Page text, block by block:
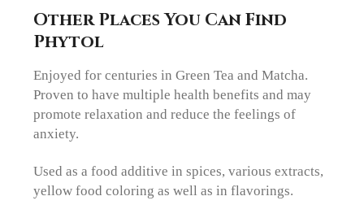
Other Places You Can Find
Phytol
Enjoyed for centuries in Green Tea and Matcha.
Proven to have multiple health benefits and may
promote relaxation and reduce the feelings of
anxiety.
Used as a food additive in spices, various extracts,
yellow food coloring as well as in flavorings.